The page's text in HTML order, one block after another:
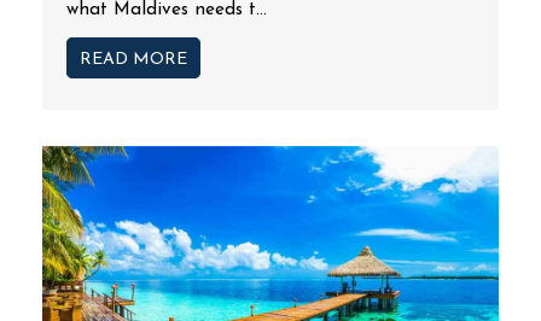
what Maldives needs t...
READ MORE